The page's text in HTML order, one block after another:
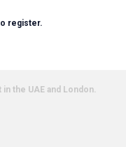
register.
in the UAE and London.